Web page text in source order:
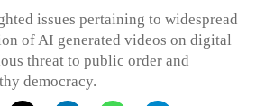
issues pertaining to widespread
of AI generated videos on digital
threat to public order and
democracy.